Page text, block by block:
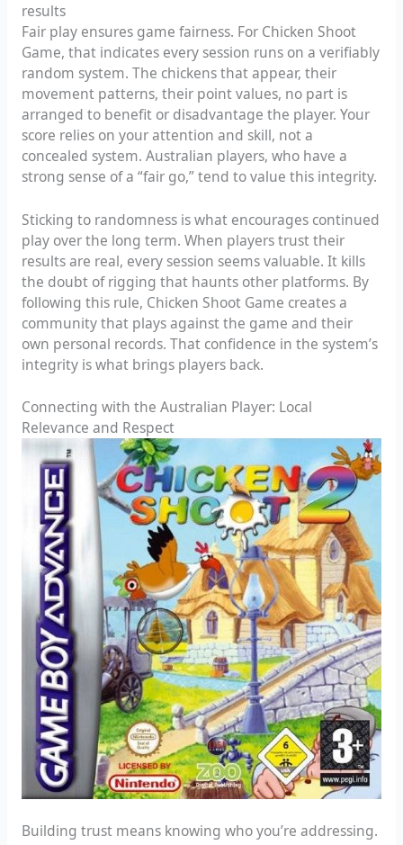
results
Fair play ensures game fairness. For Chicken Shoot
Game, that indicates every session runs on a verifiably
random system. The chickens that appear, their
movement patterns, their point values, no part is
arranged to benefit or disadvantage the player. Your
score relies on your attention and skill, not a
concealed system. Australian players, who have a
strong sense of a “fair go,” tend to value this integrity.
Sticking to randomness is what encourages continued
play over the long term. When players trust their
results are real, every session seems valuable. It kills
the doubt of rigging that haunts other platforms. By
following this rule, Chicken Shoot Game creates a
community that plays against the game and their
own personal records. That confidence in the system’s
integrity is what brings players back.
Connecting with the Australian Player: Local
Relevance and Respect
Building trust means knowing who you’re addressing.